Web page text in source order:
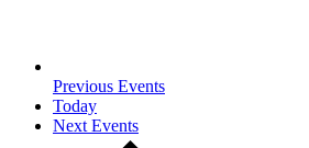
Previous Events
Today
NextEvents